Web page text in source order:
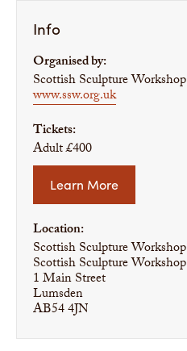
Info
Organised by:
Scottish Sculpture Workshop
www.ssw.org.uk
Tickets:
Adult £400
Learn More
Location:
Scottish Sculpture Workshop
Scottish Sculpture Workshop
1 Main Street
Lumsden
AB54 4JN